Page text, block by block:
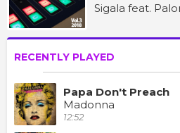
Sigala feat.
RECENTLY PLAYED
Papa Don't Preach
Madonna
12:52